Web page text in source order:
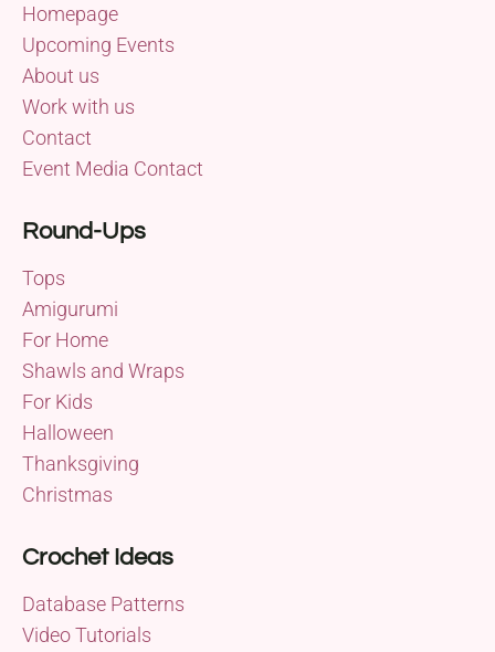
Homepage
Upcoming Events
About us
Work with us
Contact
Event Media Contact
Round-Ups
Tops
Amigurumi
For Home
Shawls and Wraps
For Kids
Halloween
Thanksgiving
Christmas
Crochet Ideas
Database Patterns
Video Tutorials